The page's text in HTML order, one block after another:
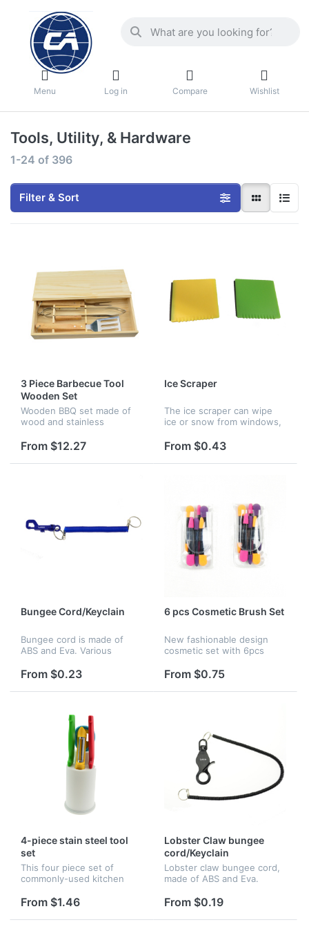
Menu Log in Compare Wishlist
Tools, Utility, & Hardware
1-24 of 396
Filter & Sort
3 Piece Barbecue Tool
Wooden Set
Wooden BBQ set made of
wood and stainless
pinewood ,others made of
oak and stainless steel.The
size is L 17" x W 7-3/4" x H
From $12.27
Ice Scraper
The ice scraper can wipe
ice or snow from windows,
promotion and advertising.
Customized imprint logo.
From $0.43
Bungee Cord/Keyclain
Bungee cord is made of
ABS and Eva. Various
colors and lengths are
From $0.23
6 pcs Cosmetic Brush Set
New fashionable design
cosmetic set with 6pcs
great for promotion and
From $0.75
4-piece stain steel tool
set
This four piece set of
commonly-used kitchen
steel knife-blades with
as a plastic tool holder. The
From $1.46
Lobster Claw bungee
cord/Keyclain
Lobster claw bungee cord,
made of ABS and Eva.
imprinting of colors and
From $0.19